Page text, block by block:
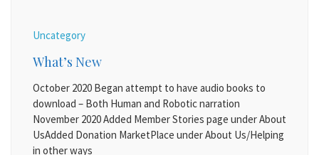
Uncategory
What’s New
October 2020 Began attempt to have audio books to
download – Both Human and Robotic narration
November 2020 Added Member Stories page under About
UsAdded Donation MarketPlace under About Us/Helping
in other ways